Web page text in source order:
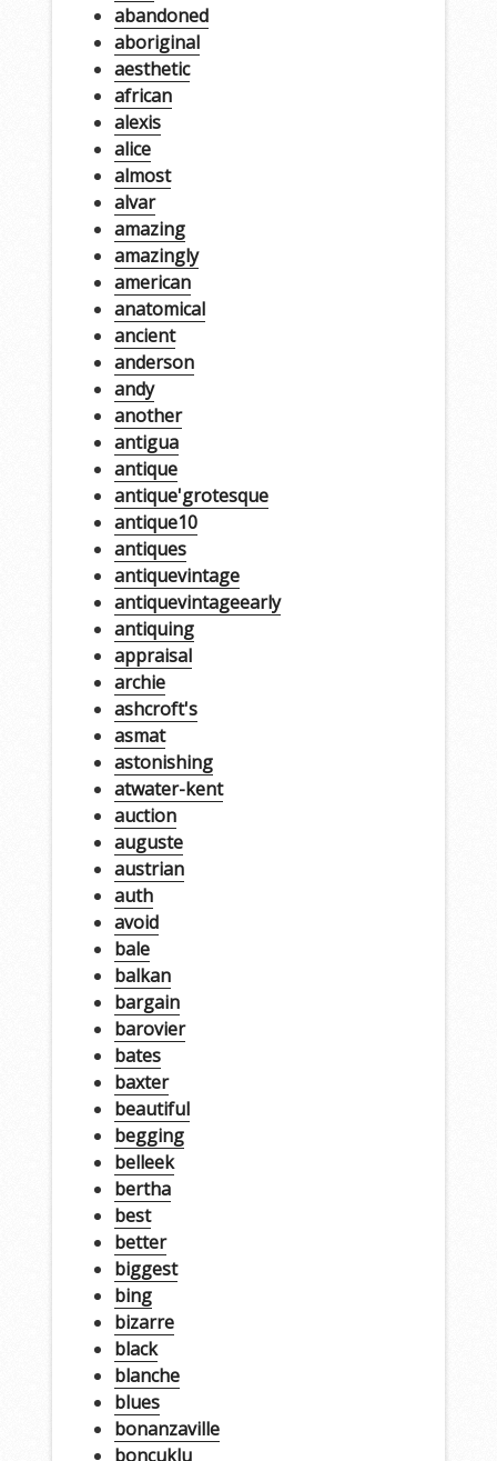
abandoned
aboriginal
aesthetic
african
alexis
alice
almost
alvar
amazing
amazingly
american
anatomical
ancient
anderson
andy
another
antigua
antique
antique'grotesque
antique10
antiques
antiquevintage
antiquevintageearly
antiquing
appraisal
archie
ashcroft's
asmat
astonishing
atwater-kent
auction
auguste
austrian
auth
avoid
bale
balkan
bargain
barovier
bates
baxter
beautiful
begging
belleek
bertha
best
better
biggest
bing
bizarre
black
blanche
blues
bonanzaville
boncuklu